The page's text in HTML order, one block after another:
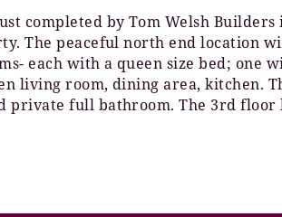
completed by Tom Welsh
The peaceful north end location
each with a queen size bed;
living room, dining area, kitchen.
full bathroom. The 3rd floor